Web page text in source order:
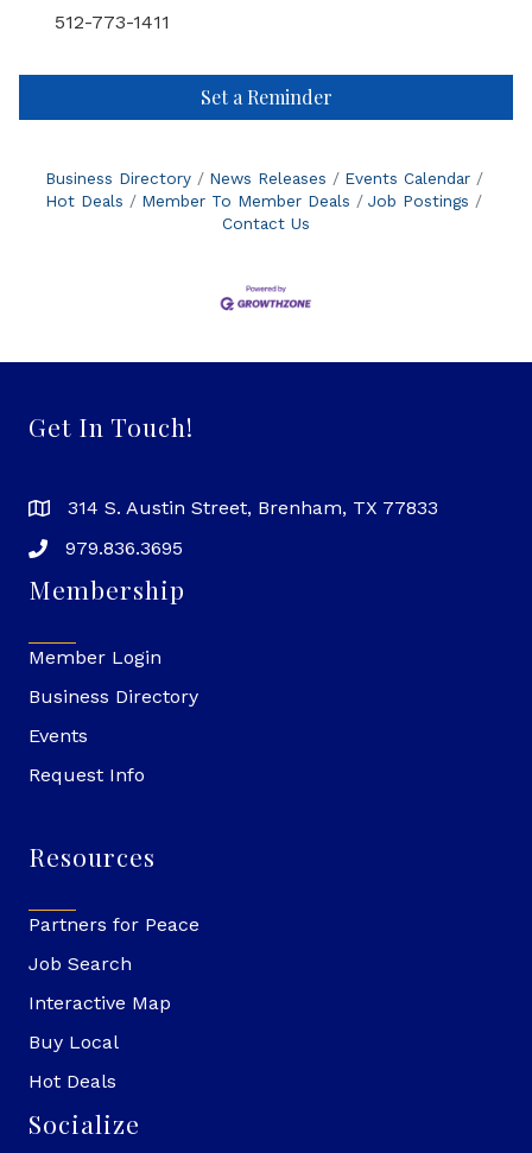
512-773-1411
Set a Reminder
Business Directory News Releases
Events Calendar
Hot Deals
Member To Member Deals
Job Postings
Contact Us
Get In Touch!
314 S. Austin Street, Brenham, TX 77833
979.836.3695
Membership
Member Login
Business Directory
Events
Request Info
Resources
Partners for Peace
Job Search
Interactive Map
Buy Local
Hot Deals
Socialize